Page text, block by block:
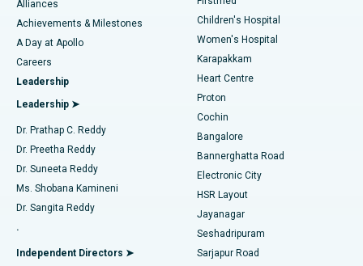
Find Dermatologist
Find Urologist
Find Diabetologist
Find Gynecologist
Find General Physician
Best Hospital in Kovai Road, Karur
Best Hospital in Karapakkam, Chennai
Best Hospital in Arilova, Vizag
Best Hospital in Kanpur Road, Lucknow
Best Hospital in Sector-26, Noida
Best Hospital in Gandhinagar, Ahmedabad
Best Hospital in Aragonda, Andhra Pradesh
Best Hospital in Bannerghatta Road, Bangalore
Coronary Angiogram
Transcatheter Aortic Valve Replacement
MitraClip Valve Repair
Minimally Invasive Cardiac Surgery
Catheter Ablation
ACL Reconstruction Surgery
Reverse Shoulder Replacement
Endometrial Ablation
Alliances
Achievements & Milestones
A Day at Apollo
Careers
Leadership
Leadership ➤
Dr. Prathap C. Reddy
Dr. Preetha Reddy
Dr. Suneeta Reddy
Ms. Shobana Kamineni
Dr. Sangita Reddy
.
Independent Directors ➤
Children's Hospital
Women's Hospital
Karapakkam
Heart Centre
Proton
Cochin
Bangalore
Bannerghatta Road
Electronic City
HSR Layout
Jayanagar
Seshadripuram
Sarjapur Road